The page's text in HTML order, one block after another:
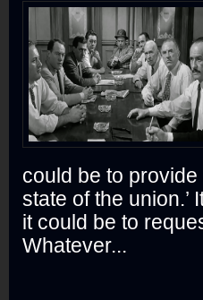
could be to
state of the union.’
it could be to
Whatever...